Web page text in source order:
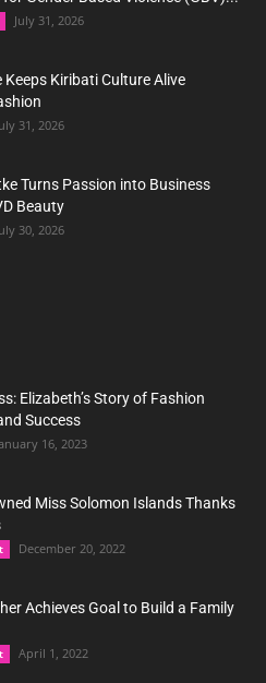
July 31, 2026
Keeps Kiribati Culture Alive
31, 2026
Turns Passion into Business
Beauty
30, 2026
Elizabeth’s Story of Fashion
Success
16, 2023
Miss Solomon Islands Thanks
December 20, 2022
Achieves Goal to Build a Family
April 1, 2022